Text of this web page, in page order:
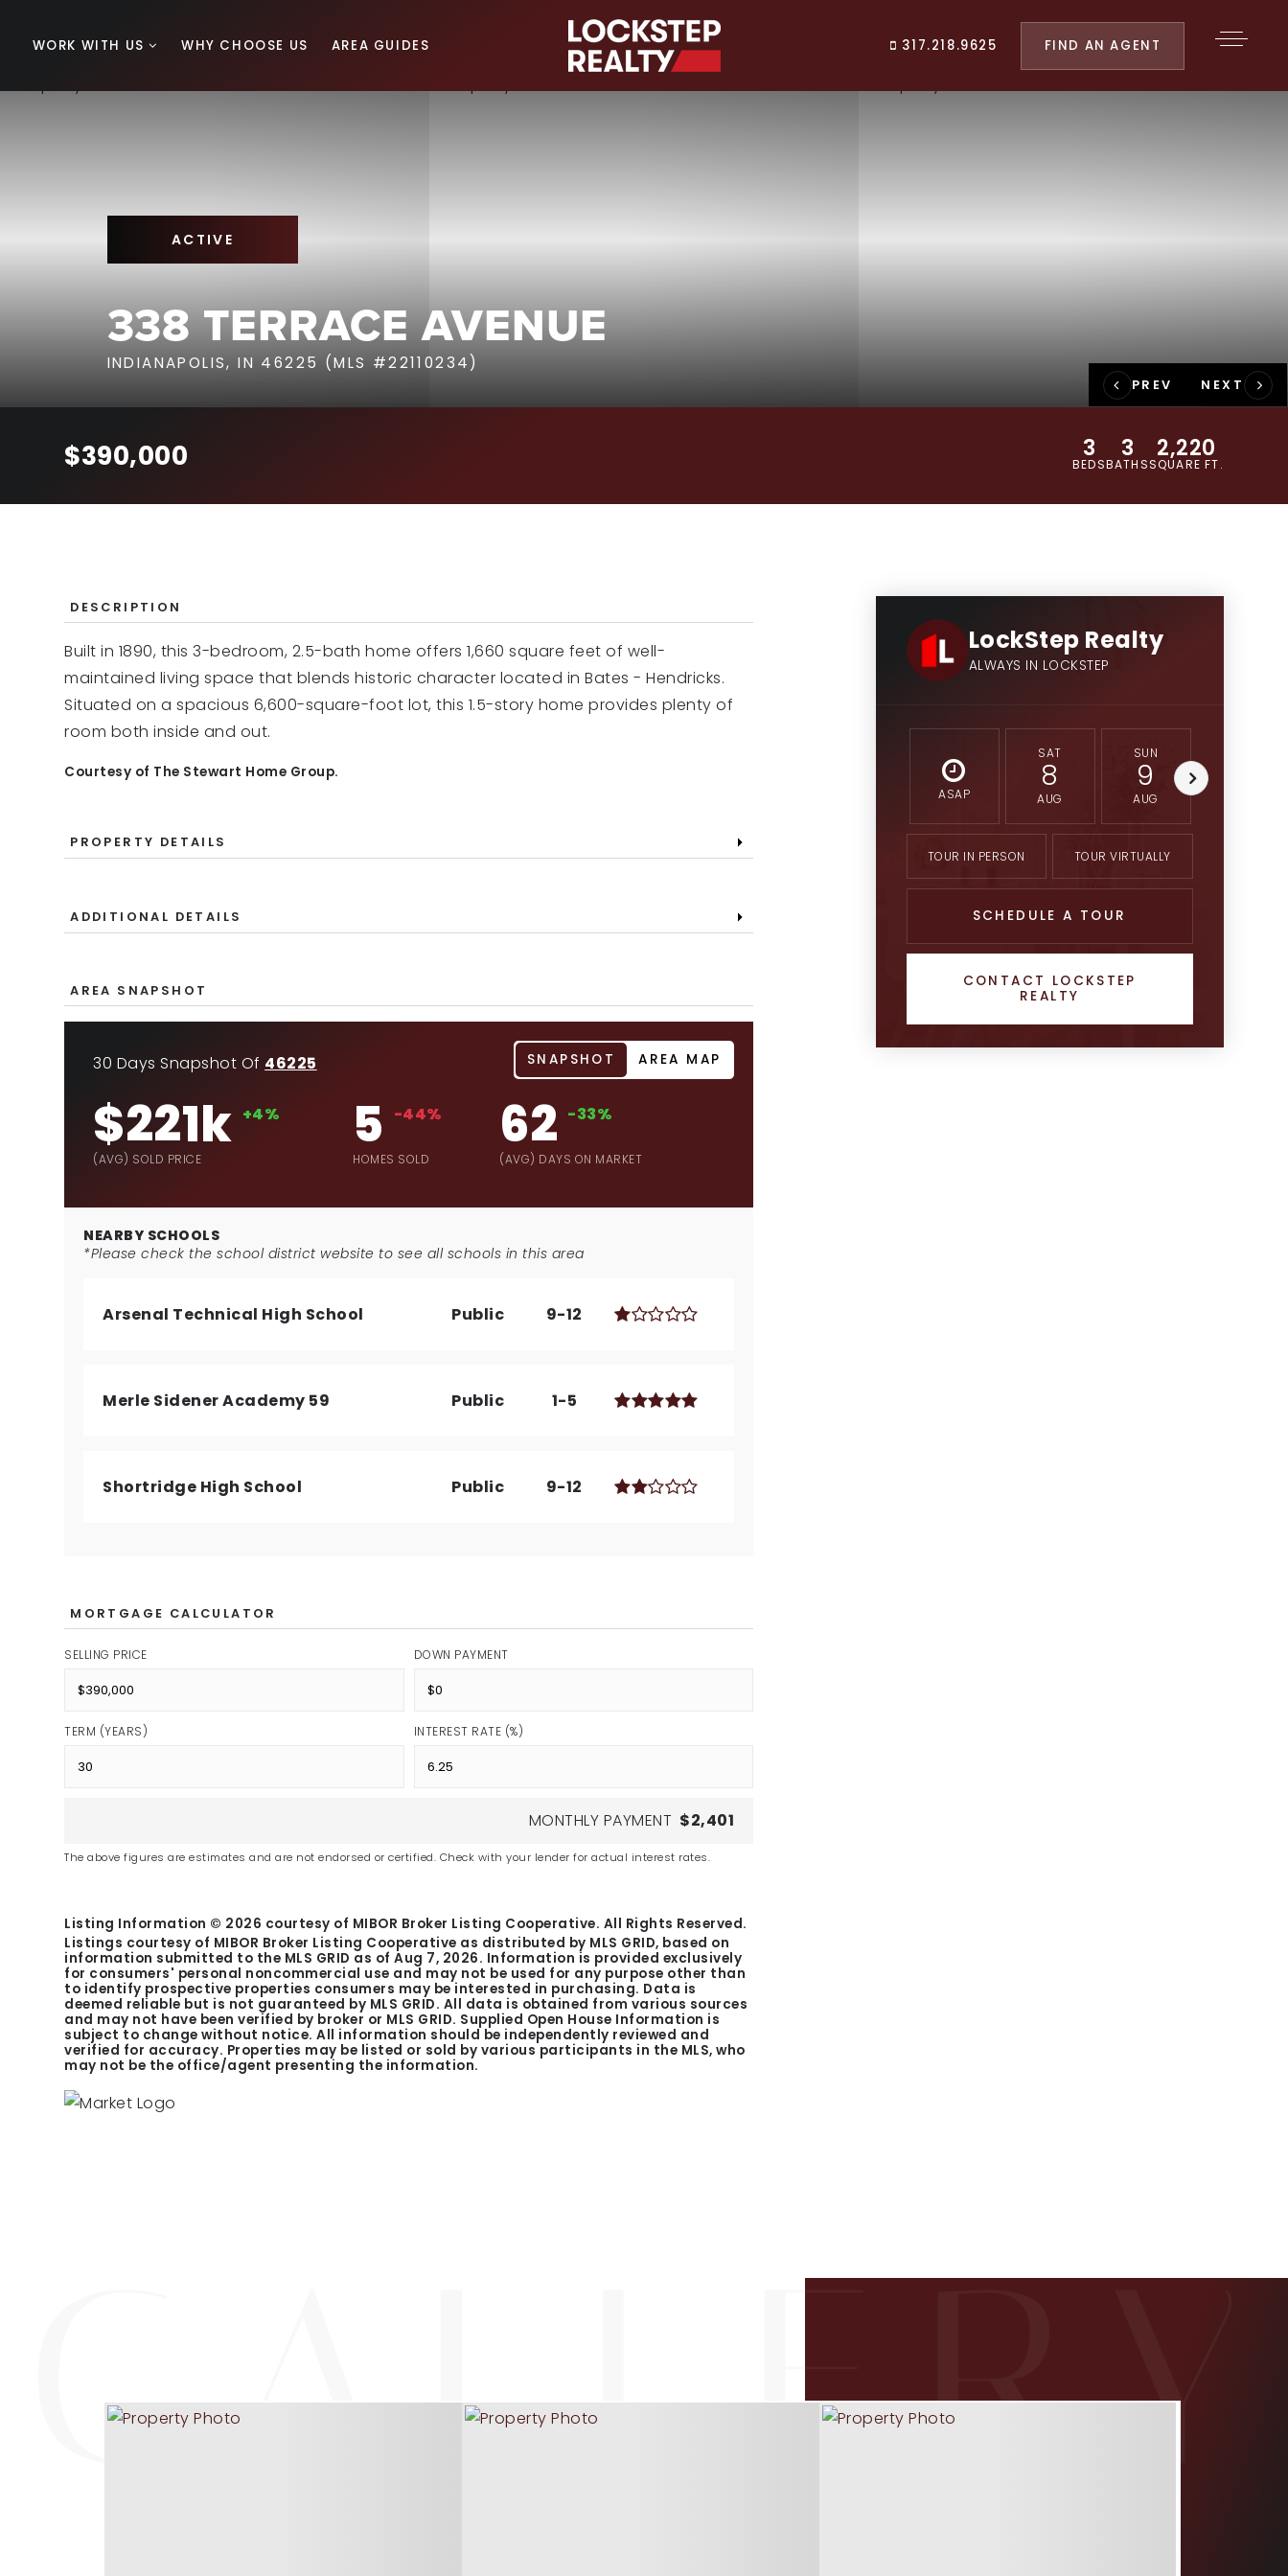
WORK WITH US WHY CHOOSE US AREA GUIDES 317.218.9625 FIND AN AGENT
ACTIVE
338 TERRACE AVENUE
INDIANAPOLIS, IN 46225 (MLS #22110234)
$390,000 BEDS
3
BATHS
3
SQUARE FT.
2,220
DESCRIPTION
Built in 1890, this 3-bedroom, 2.5-bath home offers 1,660 square feet of well-
maintained living space that blends historic character located in Bates - Hendricks.
Situated on a spacious 6,600-square-foot lot, this 1.5-story home provides plenty of
room both inside and out.
Courtesy of The Stewart Home Group.
PROPERTY DETAILS
ADDITIONAL DETAILS
AREA SNAPSHOT
30 Days Snapshot Of 46225
$221k
(AVG) SOLD PRICE
+4% 5
HOMES SOLD
-44% 62
(AVG) DAYS ON MARKET
-33%
NEARBY SCHOOLS
*Please check the school district website to see all schools in this area
Arsenal Technical High School Public 9-12
Merle Sidener Academy 59 Public 1-5
Shortridge High School Public 9-12
SNAPSHOT AREA MAP
MORTGAGE CALCULATOR
SELLING PRICE DOWN PAYMENT
TERM (YEARS) INTEREST RATE (%)
MONTHLY PAYMENT $2,401
The above figures are estimates and are not endorsed or certified. Check with your lender for actual interest rates.
Listing Information © 2026 courtesy of MIBOR Broker Listing Cooperative. All Rights Reserved.
Listings courtesy of MIBOR Broker Listing Cooperative as distributed by MLS GRID, based on
information submitted to the MLS GRID as ofAug 7, 2026. Information is provided exclusively
for consumers' personal noncommercial use and may not be used for any purpose other than
to identify prospective properties consumers may be interested in purchasing. Data is
deemed reliable but is not guaranteed by MLS GRID. All data is obtained from various sources
and may not have been verified by broker or MLS GRID. Supplied Open House Information is
subject to change without notice. All information should be independently reviewed and
verified for accuracy. Properties may be listed or sold by various participants in the MLS, who
may not be the office/agent presenting the information.
LockStep Realty
ALWAYS IN LOCKSTEP
ASAP
SAT
8
AUG
SUN
9
AUG
TOUR IN PERSON TOUR VIRTUALLY
SCHEDULE A TOUR
CONTACT LOCKSTEP
REALTY